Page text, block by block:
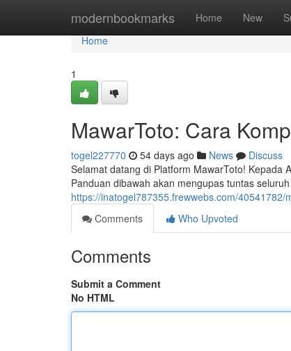
modernbookmarks Home New
Home
Home
1
MawarToto: Cara
togel227770 54 days ago News
Discuss
Selamat datang di Platform MawarToto! Kepada
Panduan dibawah akan mengupas tuntas
https://inatogel787355.frewwebs.com/
Comments
Who Upvoted
Comments
Submit a Comment
No HTML